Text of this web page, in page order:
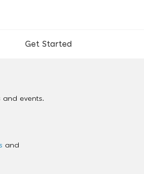
Get Started
and events.
and